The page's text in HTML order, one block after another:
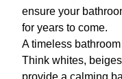
ensure your
for years to come.
A timeless
Think whites,
provide a calming